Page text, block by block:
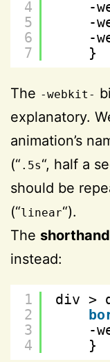
4
5
6
7
-
-
-
}
The -webkit-
explanatory.
animation’s
(“ .5s“, half a
should be
(“linear“).
The shorthand
instead:
1
2
3
4
div >
-
}